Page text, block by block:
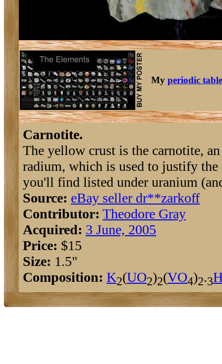
My periodic
Carnotite.
The yellow crust is the carnotite,
radium, which is used to justify
you'll find listed under uranium
Source: eBay seller dr**zarkoff
Contributor: Theodore Gray
Acquired: 3 June, 2005
Price: $15
Size: 1.5"
Composition: K2(UO2)2(VO4)2.3